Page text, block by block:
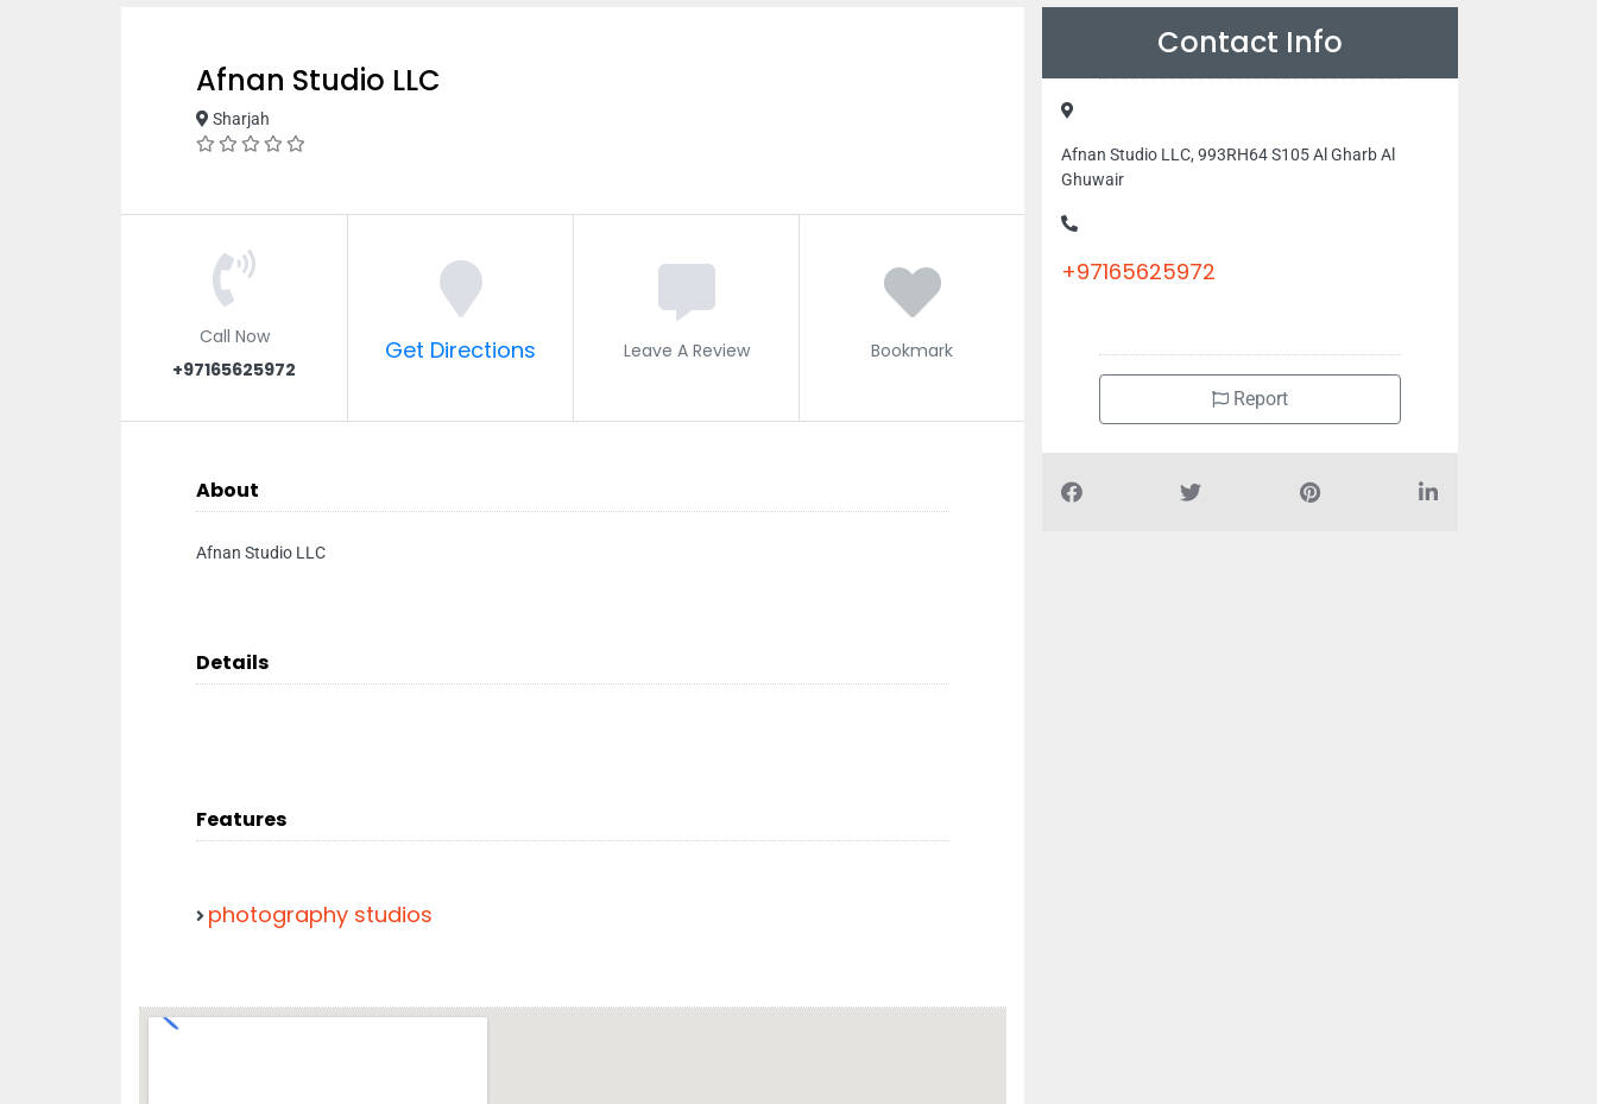
Afnan Studio LLC
Sharjah
Call Now
+97165625972
Get Directions Leave A Review Bookmark
About
Afnan Studio LLC
Details
Features
photography studios
Contact Info
Afnan Studio LLC, 993RH64 S105 Al Gharb Al
Ghuwair
+97165625972
Report